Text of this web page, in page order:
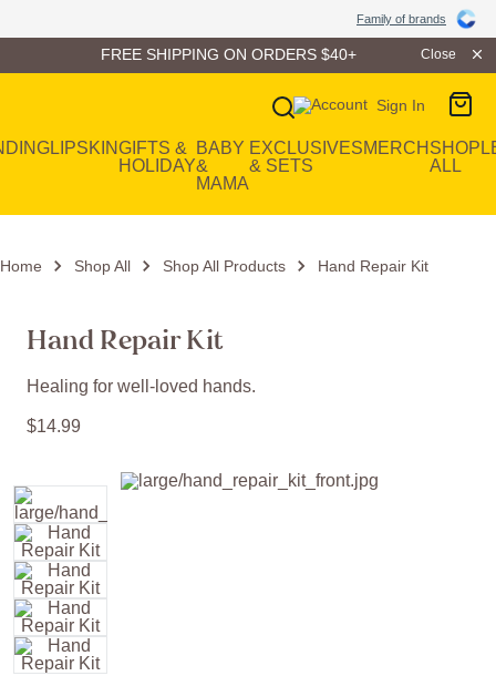
Family of brands
FREE SHIPPING ON ORDERS $40+ Close
Sign In
Main Navigation
LIPSKINGIFTS &
HOLIDAY
BABY
&
MAMA
EXCLUSIVES
& SETS
MERCH SHOP
ALL
Home Shop All Shop All Products Hand Repair Kit
Hand Repair Kit
Healing for well-loved hands.
$14.99